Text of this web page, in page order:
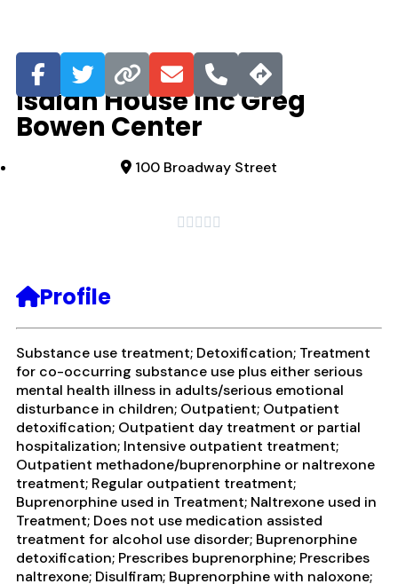
Favorite
Isaiah House Inc Greg
Bowen Center
100 Broadway Street
    
Profile
Substance use treatment; Detoxification; Treatment
for co-occurring substance use plus either serious
mental health illness in adults/serious emotional
disturbance in children; Outpatient; Outpatient
detoxification; Outpatient day treatment or partial
hospitalization; Intensive outpatient treatment;
Outpatient methadone/buprenorphine or naltrexone
treatment; Regular outpatient treatment;
Buprenorphine used in Treatment; Naltrexone used in
Treatment; Does not use medication assisted
treatment for alcohol use disorder; Buprenorphine
detoxification; Prescribes buprenorphine; Prescribes
naltrexone; Disulfiram; Buprenorphine with naloxone;